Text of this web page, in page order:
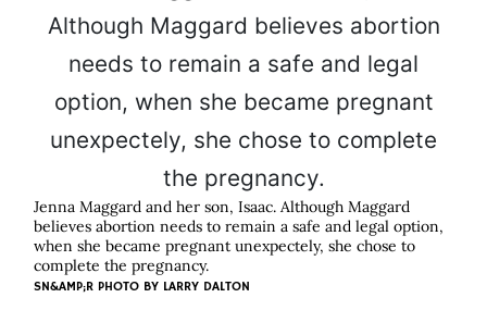
Jenna Maggard and her son, Isaac. Although Maggard
believes abortion needs to remain a safe and legal option,
when she became pregnant unexpectely, she chose to
complete the pregnancy.
SN&AMP;R PHOTO BY LARRY DALTON